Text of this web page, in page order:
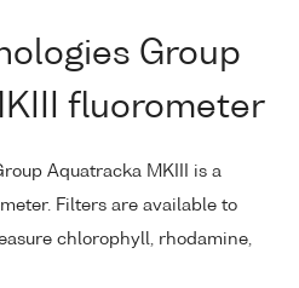
Group
fluorometer
Aquatracka MKIII is a
Filters are available to
chlorophyll, rhodamine,